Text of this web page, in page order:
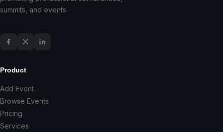
summits, and events.
Product
Add Event
Browse Events
Pricing
Services